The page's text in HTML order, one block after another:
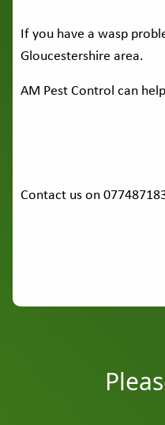
If you have a wasp
Gloucestershire area.
AM Pest Control can
Contact us on